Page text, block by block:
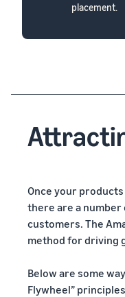
placement.
Once your
there are a
customers. The
method for driving
Below are some
Flywheel”